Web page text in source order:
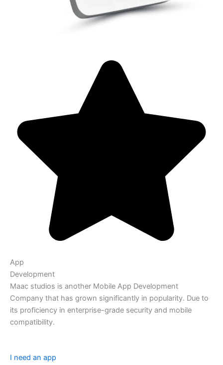
App
Development
Maac studios is another Mobile App Development
Company that has grown significantly in popularity. Due to
its proficiency in enterprise-grade security and mobile
compatibility.
I need an app